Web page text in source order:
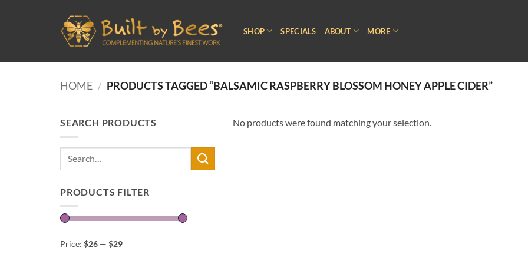
SHOP SPECIALS ABOUT MORE
HOME / PRODUCTS TAGGED “BALSAMIC RASPBERRY BLOSSOM HONEY APPLE CIDER”
SEARCH PRODUCTS
Search
PRODUCTS FILTER
Price: $26 — $29
No products were found matching your selection.